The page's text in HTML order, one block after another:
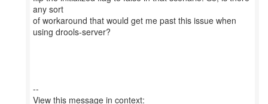
any sort
of workaround that would get me past this issue when
using drools-server?
--